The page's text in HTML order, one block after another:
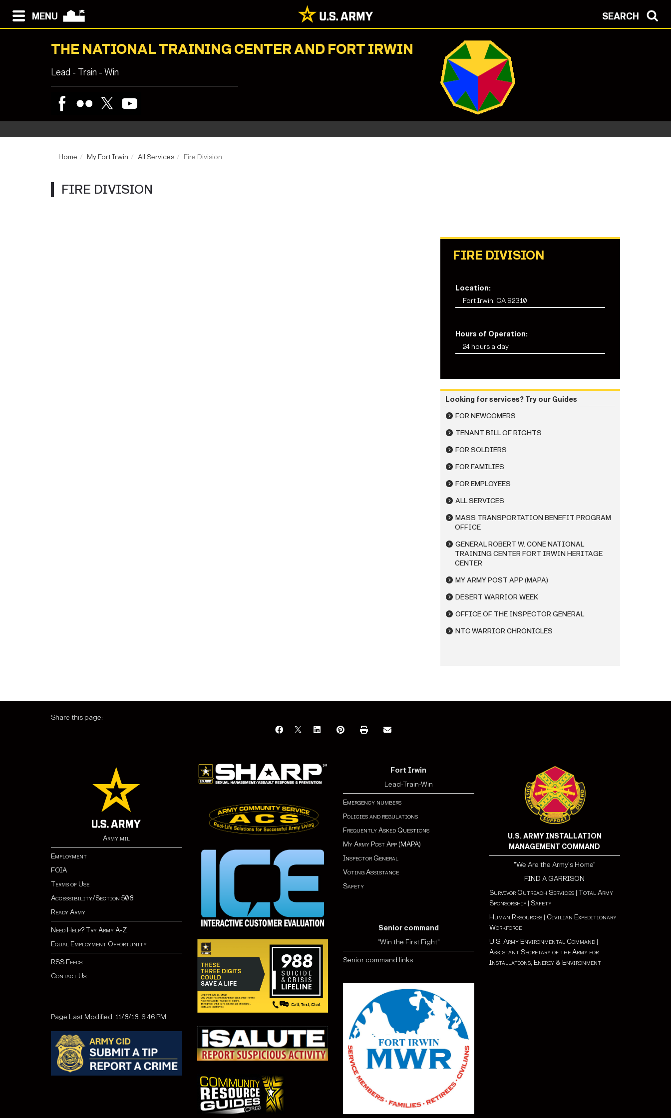
MENU SEARCH
THE NATIONAL TRAINING CENTER AND FORT IRWIN
Lead - Train - Win
Home My Fort Irwin All Services Fire Division
FIRE DIVISION
FIRE DIVISION
Location:
Fort Irwin, CA 92310
Hours of Operation:
24 hours a day
Looking for services? Try our Guides
FOR NEWCOMERS
TENANT BILL OF RIGHTS
FOR SOLDIERS
FOR FAMILIES
FOR EMPLOYEES
ALL SERVICES
MASS TRANSPORTATION BENEFIT PROGRAM
OFFICE
GENERAL ROBERT W. CONE NATIONAL
TRAINING CENTER FORT IRWIN HERITAGE
CENTER
MY ARMY POST APP (MAPA)
DESERT WARRIOR WEEK
OFFICE OF THE INSPECTOR GENERAL
NTC WARRIOR CHRONICLES
Share this page:
Army.mil
Employment
FOIA
Terms of Use
Accessibility/Section 508
Ready Army
Need Help? Try Army A-Z
Equal Employment Opportunity
RSS Feeds
Contact Us
Page Last Modified: 11/8/18, 6:46 PM
Fort Irwin
Lead-Train-Win
Emergency numbers
Policies and regulations
Frequently Asked Questions
My Army Post App (MAPA)
Inspector General
Voting Assistance
Safety
Senior command
"Win the First Fight"
Senior command links
U.S. ARMY INSTALLATION
MANAGEMENT COMMAND
"We Are the Army's Home"
FIND A GARRISON
Survivor Outreach Services| Total Army
Sponsorship| Safety
Human Resources| Civilian Expeditionary
Workforce
U.S. Army Environmental Command|
Assistant Secretary of the Army for
Installations, Energy & Environment